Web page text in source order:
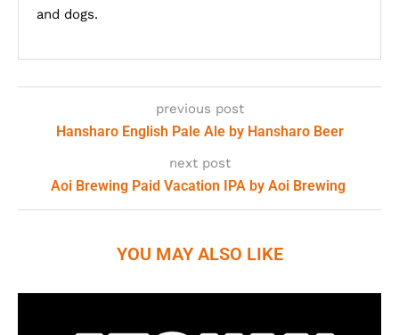
and dogs.
previous post
Hansharo English Pale Ale by Hansharo Beer
next post
Aoi Brewing Paid Vacation IPA by Aoi Brewing
YOU MAY ALSO LIKE